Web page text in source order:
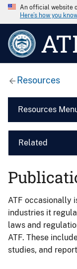
An official website
Here’s how you
Resources
Resources
Related
ATF occasionally
industries it
laws and
ATF. These
studies, and